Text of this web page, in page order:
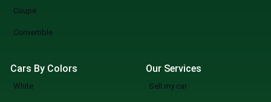
Coupe
Convertible
Cars By Colors
White
Our Services
Sell my car